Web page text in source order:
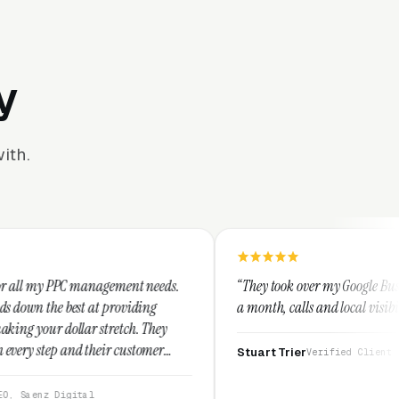
needs.
They
“They took over my Google Business Profile and
a month, calls and local visibility doubled.”
Stuart Trier Verified Client